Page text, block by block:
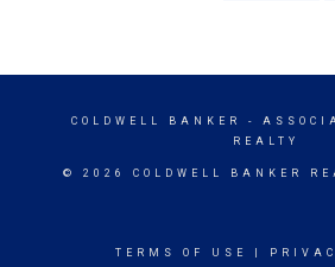
COLDWELL BANKER
-
REALTY
© 2026 COLDWELL BANKER
TERMS OF USE